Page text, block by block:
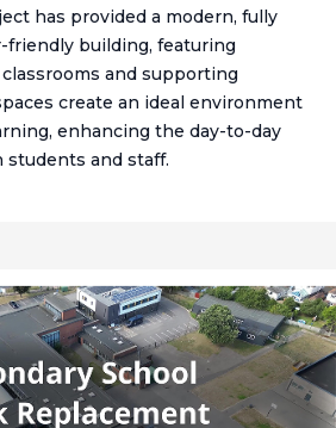
has provided a modern, fully
friendly building, featuring
and supporting
create an ideal environment
enhancing the day-to-day
and staff.